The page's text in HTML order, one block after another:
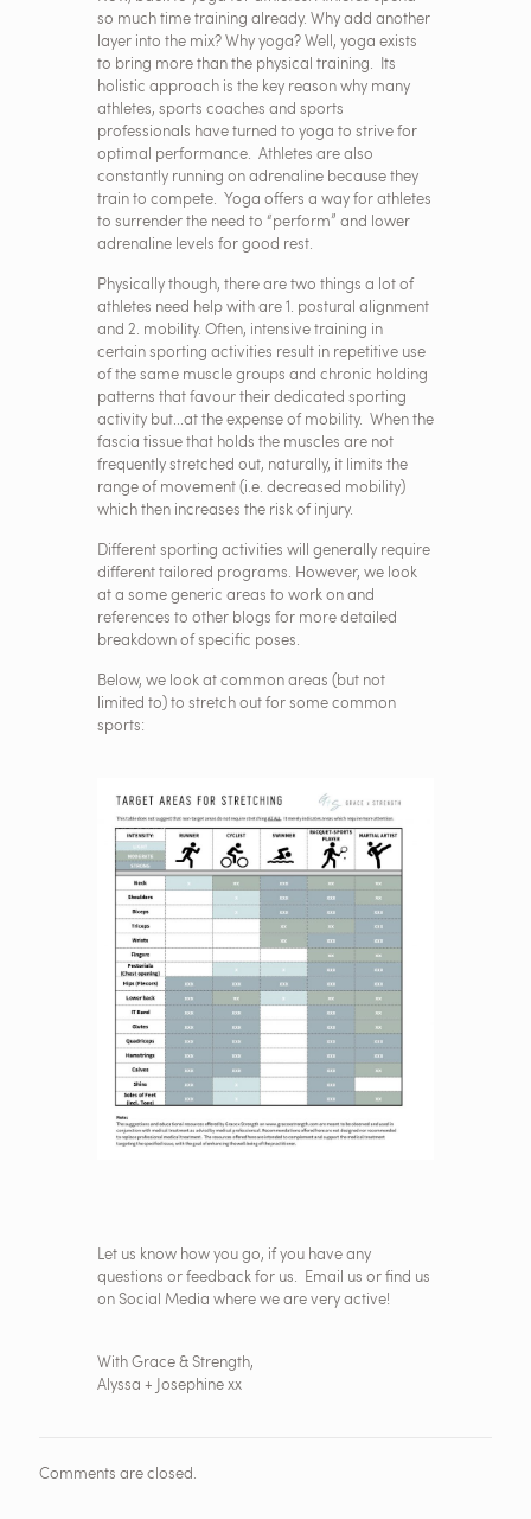
so much time training already. Why add another
layer into the mix? Why yoga? Well, yoga exists
to bring more than the physical training. Its
holistic approach is the key reason why many
athletes, sports coaches and sports
professionals have turned to yoga to strive for
optimal performance. Athletes are also
constantly running on adrenaline because they
train to compete. Yoga offers a way for athletes
to surrender the need to “perform” and lower
adrenaline levels for good rest.
Physically though, there are two things a lot of
athletes need help with are 1. postural alignment
and 2. mobility. Often, intensive training in
certain sporting activities result in repetitive use
of the same muscle groups and chronic holding
patterns that favour their dedicated sporting
activity but...at the expense of mobility. When the
fascia tissue that holds the muscles are not
frequently stretched out, naturally, it limits the
range of movement (i.e. decreased mobility)
which then increases the risk of injury.
Different sporting activities will generally require
different tailored programs. However, we look
at a some generic areas to work on and
references to other blogs for more detailed
breakdown of specific poses.
Below, we look at common areas (but not
limited to) to stretch out for some common
sports:
Let us know how you go, if you have any
questions or feedback for us. Email us or find us
on Social Media where we are very active!
With Grace & Strength,
Alyssa + Josephine xx
Comments are closed.